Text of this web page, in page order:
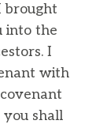
brought
into the
I
with
shall